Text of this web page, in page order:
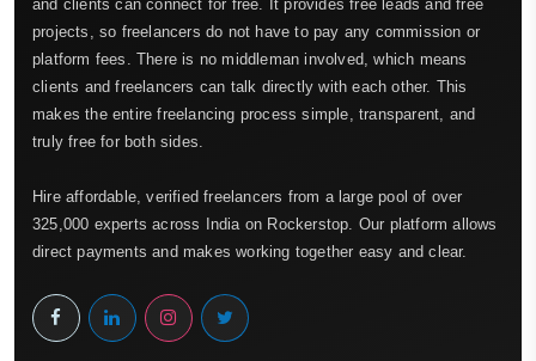
and clients can connect for free. It provides free leads and free
projects, so freelancers do not have to pay any commission or
platform fees. There is no middleman involved, which means
clients and freelancers can talk directly with each other. This
makes the entire freelancing process simple, transparent, and
truly free for both sides.
Hire affordable, verified freelancers from a large pool of over
325,000 experts across India on Rockerstop. Our platform allows
direct payments and makes working together easy and clear.